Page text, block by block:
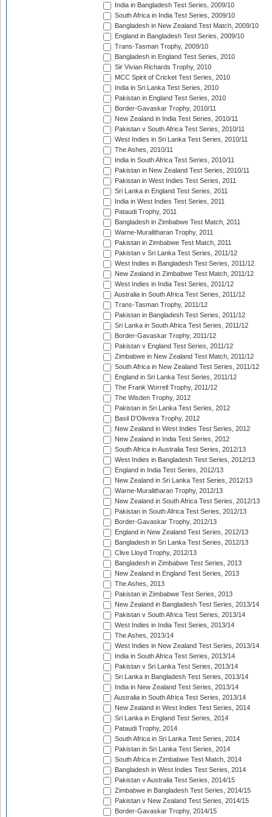
India in Bangladesh Test Series, 2009/10
South Africa in India Test Series, 2009/10
Bangladesh in New Zealand Test Match, 2009/10
England in Bangladesh Test Series, 2009/10
Trans-Tasman Trophy, 2009/10
Bangladesh in England Test Series, 2010
Sir Vivian Richards Trophy, 2010
MCC Spirit of Cricket Test Series, 2010
India in Sri Lanka Test Series, 2010
Pakistan in England Test Series, 2010
Border-Gavaskar Trophy, 2010/11
New Zealand in India Test Series, 2010/11
Pakistan v South Africa Test Series, 2010/11
West Indies in Sri Lanka Test Series, 2010/11
The Ashes, 2010/11
India in South Africa Test Series, 2010/11
Pakistan in New Zealand Test Series, 2010/11
Pakistan in West Indies Test Series, 2011
Sri Lanka in England Test Series, 2011
India in West Indies Test Series, 2011
Pataudi Trophy, 2011
Bangladesh in Zimbabwe Test Match, 2011
Warne-Muralitharan Trophy, 2011
Pakistan in Zimbabwe Test Match, 2011
Pakistan v Sri Lanka Test Series, 2011/12
West Indies in Bangladesh Test Series, 2011/12
New Zealand in Zimbabwe Test Match, 2011/12
West Indies in India Test Series, 2011/12
Australia in South Africa Test Series, 2011/12
Trans-Tasman Trophy, 2011/12
Pakistan in Bangladesh Test Series, 2011/12
Sri Lanka in South Africa Test Series, 2011/12
Border-Gavaskar Trophy, 2011/12
Pakistan v England Test Series, 2011/12
Zimbabwe in New Zealand Test Match, 2011/12
South Africa in New Zealand Test Series, 2011/12
England in Sri Lanka Test Series, 2011/12
The Frank Worrell Trophy, 2011/12
The Wisden Trophy, 2012
Pakistan in Sri Lanka Test Series, 2012
Basil D'Oliveira Trophy, 2012
New Zealand in West Indies Test Series, 2012
New Zealand in India Test Series, 2012
South Africa in Australia Test Series, 2012/13
West Indies in Bangladesh Test Series, 2012/13
England in India Test Series, 2012/13
New Zealand in Sri Lanka Test Series, 2012/13
Warne-Muralitharan Trophy, 2012/13
New Zealand in South Africa Test Series, 2012/13
Pakistan in South Africa Test Series, 2012/13
Border-Gavaskar Trophy, 2012/13
England in New Zealand Test Series, 2012/13
Bangladesh in Sri Lanka Test Series, 2012/13
Clive Lloyd Trophy, 2012/13
Bangladesh in Zimbabwe Test Series, 2013
New Zealand in England Test Series, 2013
The Ashes, 2013
Pakistan in Zimbabwe Test Series, 2013
New Zealand in Bangladesh Test Series, 2013/14
Pakistan v South Africa Test Series, 2013/14
West Indies in India Test Series, 2013/14
The Ashes, 2013/14
West Indies in New Zealand Test Series, 2013/14
India in South Africa Test Series, 2013/14
Pakistan v Sri Lanka Test Series, 2013/14
Sri Lanka in Bangladesh Test Series, 2013/14
India in New Zealand Test Series, 2013/14
Australia in South Africa Test Series, 2013/14
New Zealand in West Indies Test Series, 2014
Sri Lanka in England Test Series, 2014
Pataudi Trophy, 2014
South Africa in Sri Lanka Test Series, 2014
Pakistan in Sri Lanka Test Series, 2014
South Africa in Zimbabwe Test Match, 2014
Bangladesh in West Indies Test Series, 2014
Pakistan v Australia Test Series, 2014/15
Zimbabwe in Bangladesh Test Series, 2014/15
Pakistan v New Zealand Test Series, 2014/15
Border-Gavaskar Trophy, 2014/15